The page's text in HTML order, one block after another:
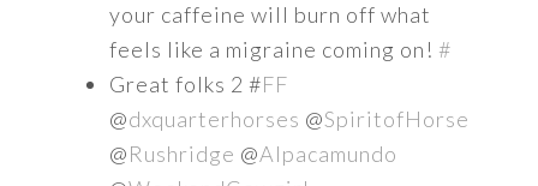
your caffeine will burn off what
feels like a migraine coming on! #
Great folks 2 #FF
@dxquarterhorses @SpiritofHorse
@Rushridge @Alpacamundo